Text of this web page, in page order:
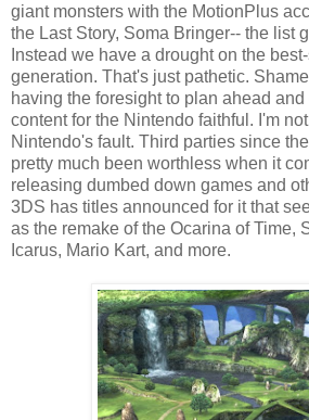
giant monsters with the MotionPlus
the Last Story, Soma Bringer-- the list
Instead we have a drought on the
generation. That's just pathetic.
having the foresight to plan ahead
content for the Nintendo faithful. I'm not
Nintendo's fault. Third parties since
pretty much been worthless when it
releasing dumbed down games and
3DS has titles announced for it that
as the remake of the Ocarina of Time,
Icarus, Mario Kart, and more.